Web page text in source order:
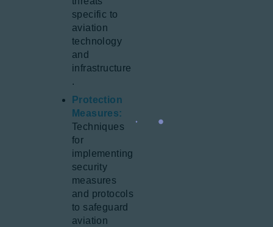
specific to
aviation
technology
and
infrastructure
.
Protection
Measures:
Techniques
for
implementing
security
measures
and protocols
to safeguard
aviation